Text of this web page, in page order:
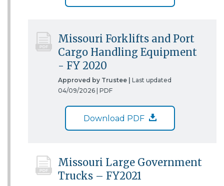
Missouri Forklifts and Port
Cargo Handling Equipment
- FY 2020
Approved by Trustee | Last updated
04/09/2026 | PDF
Download PDF
Missouri Large Government
Trucks – FY2021